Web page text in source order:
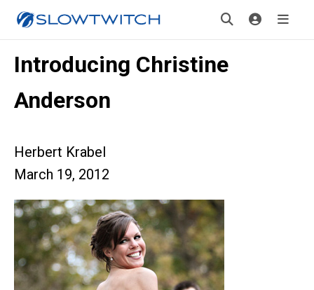
Introducing Christine
Anderson
Herbert Krabel
March 19, 2012